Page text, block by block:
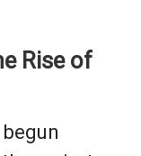
Rise of